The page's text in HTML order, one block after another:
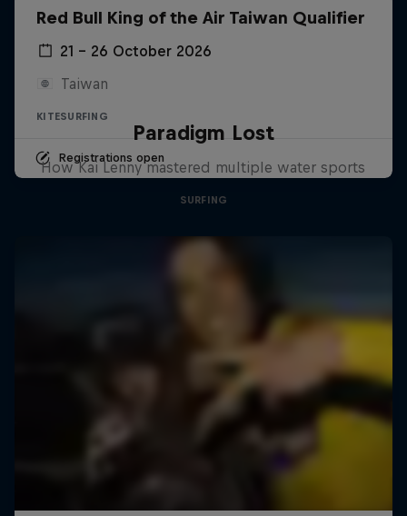
Red Bull King of the Air Taiwan Qualifier
21 – 26 October 2026
Taiwan
KITESURFING
Registrations open
Paradigm Lost
How Kai Lenny mastered multiple water sports
SURFING